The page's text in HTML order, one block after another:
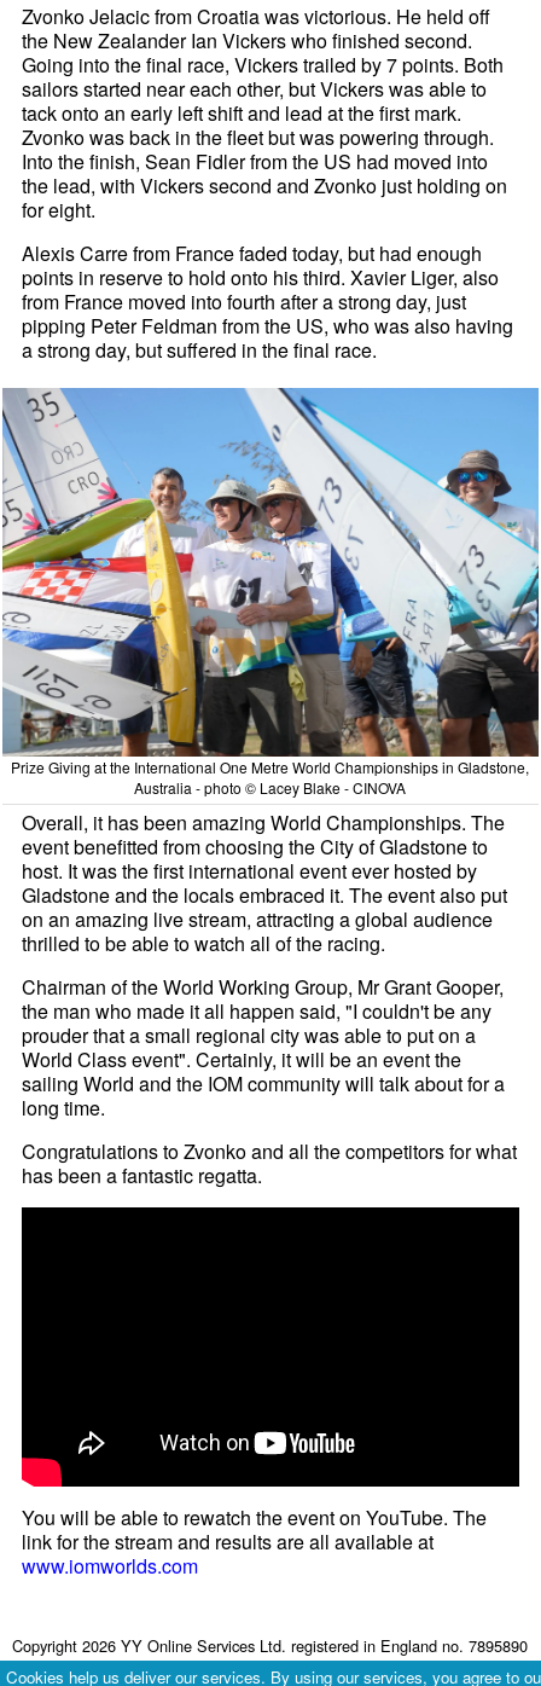
Zvonko Jelacic from Croatia was victorious. He held off
the New Zealander Ian Vickers who finished second.
Going into the final race, Vickers trailed by 7 points. Both
sailors started near each other, but Vickers was able to
tack onto an early left shift and lead at the first mark.
Zvonko was back in the fleet but was powering through.
Into the finish, Sean Fidler from the US had moved into
the lead, with Vickers second and Zvonko just holding on
for eight.
Alexis Carre from France faded today, but had enough
points in reserve to hold onto his third. Xavier Liger, also
from France moved into fourth after a strong day, just
pipping Peter Feldman from the US, who was also having
a strong day, but suffered in the final race.
Prize Giving at the International One Metre World Championships in Gladstone,
Australia - photo © Lacey Blake - CINOVA
Overall, it has been amazing World Championships. The
event benefitted from choosing the City of Gladstone to
host. It was the first international event ever hosted by
Gladstone and the locals embraced it. The event also put
on an amazing live stream, attracting a global audience
thrilled to be able to watch all of the racing.
Chairman of the World Working Group, Mr Grant Gooper,
the man who made it all happen said, "I couldn't be any
prouder that a small regional city was able to put on a
World Class event". Certainly, it will be an event the
sailing World and the IOM community will talk about for a
long time.
Congratulations to Zvonko and all the competitors for what
has been a fantastic regatta.
You will be able to rewatch the event on YouTube. The
link for the stream and results are all available at
www.iomworlds.com
Copyright 2026 YY Online Services Ltd. registered in England no. 7895890
Terms & Conditions
Privacy Policy
Cookies help us deliver our services. By using our services, you agree to